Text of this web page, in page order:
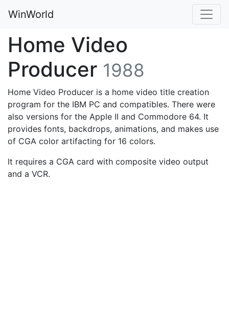
WinWorld
Home Video
Producer 1988
Home Video Producer is a home video title creation
program for the IBM PC and compatibles. There were
also versions for the Apple II and Commodore 64. It
provides fonts, backdrops, animations, and makes use
of CGA color artifacting for 16 colors.
It requires a CGA card with composite video output
and a VCR.